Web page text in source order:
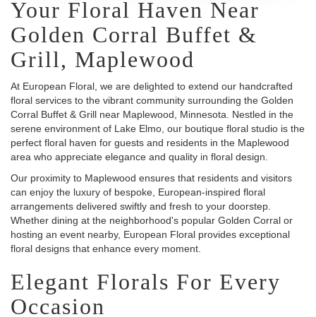
Your Floral Haven Near
Golden Corral Buffet &
Grill, Maplewood
At European Floral, we are delighted to extend our handcrafted
floral services to the vibrant community surrounding the Golden
Corral Buffet & Grill near Maplewood, Minnesota. Nestled in the
serene environment of Lake Elmo, our boutique floral studio is the
perfect floral haven for guests and residents in the Maplewood
area who appreciate elegance and quality in floral design.
Our proximity to Maplewood ensures that residents and visitors
can enjoy the luxury of bespoke, European-inspired floral
arrangements delivered swiftly and fresh to your doorstep.
Whether dining at the neighborhood's popular Golden Corral or
hosting an event nearby, European Floral provides exceptional
floral designs that enhance every moment.
Elegant Florals For Every
Occasion